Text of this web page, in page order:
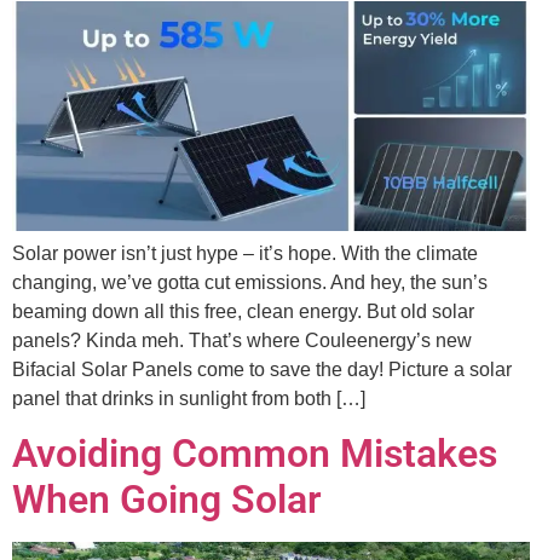
Solar power isn’t just hype – it’s hope. With the climate
changing, we’ve gotta cut emissions. And hey, the sun’s
beaming down all this free, clean energy. But old solar
panels? Kinda meh. That’s where Couleenergy’s new
Bifacial Solar Panels come to save the day! Picture a solar
panel that drinks in sunlight from both […]
Avoiding Common Mistakes
When Going Solar